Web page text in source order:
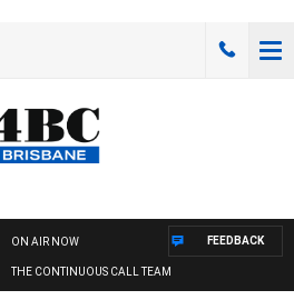
ON AIR NOW
THE CONTINUOUS CALL TEAM
FEEDBACK